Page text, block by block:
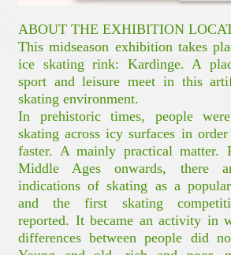
ABOUT THE EXHIBITION
This midseason exhibition takes
ice skating rink: Kardinge. A
sport and leisure meet in this
skating environment.
In prehistoric times, people
skating across icy surfaces in
faster. A mainly practical matter.
Middle Ages onwards, there
indications of skating as a
and the first skating
reported. It became an activity in
differences between people did